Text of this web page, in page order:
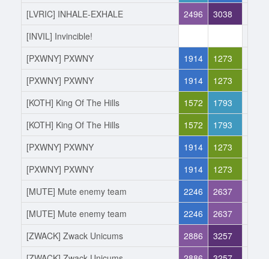
[LVRIC] INHALE-EXHALE
2496 3038
[INVIL] Invincible!
[PXWNY] PXWNY
1914 1273
[PXWNY] PXWNY
1914 1273
[KOTH] King Of The Hills
1572 1793
[KOTH] King Of The Hills
1572 1793
[PXWNY] PXWNY
1914 1273
[PXWNY] PXWNY
1914 1273
[MUTE] Mute enemy team
2246 2637
[MUTE] Mute enemy team
2246 2637
[ZWACK] Zwack Unicums
2886 3257